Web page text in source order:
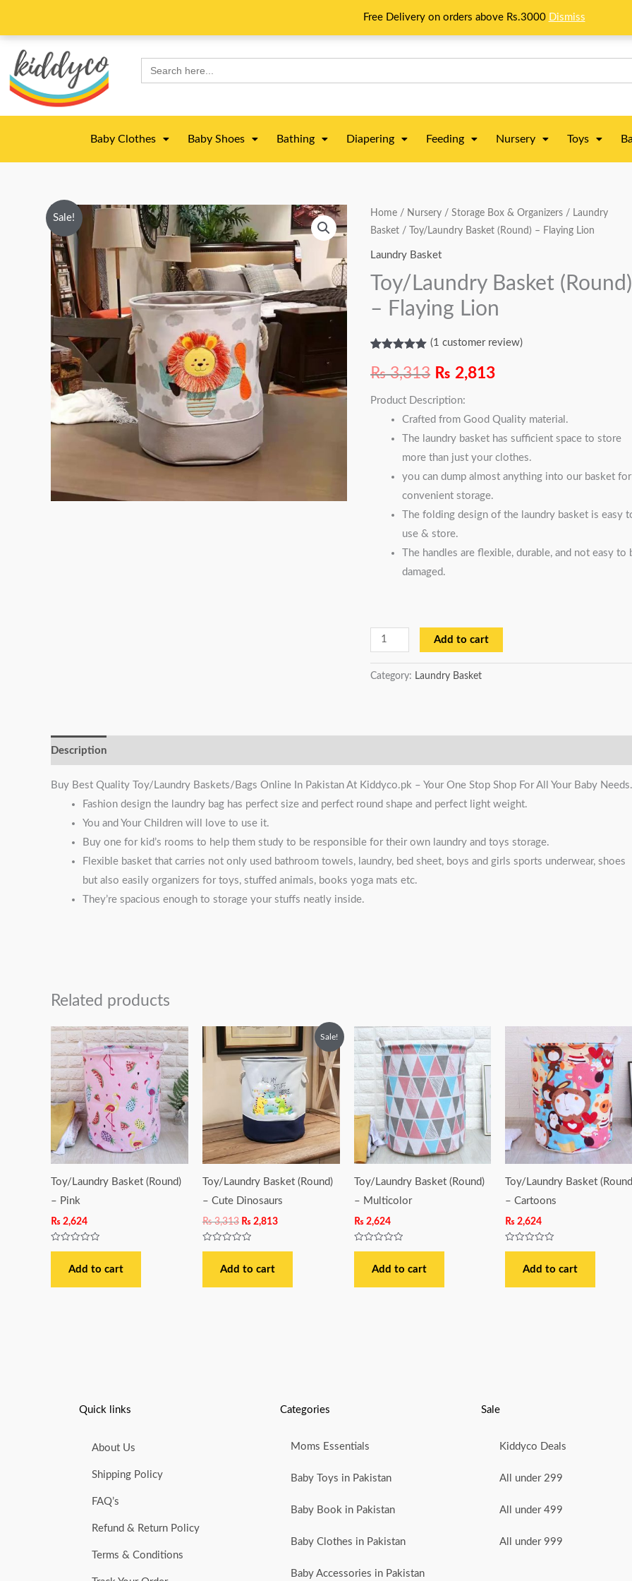
Free Delivery on orders above Rs.3000 Dismiss
content
for:
Baby Clothes Baby Shoes Bathing Diapering Feeding Nursery Toys
Sale! Home / Nursery /Storage Box & Organizers / Laundry
Basket / Toy/Laundry Basket (Round) – Flaying Lion
Laundry Basket
Toy/Laundry Basket (Round)
– Flaying Lion
out of 5
based on
rating
(1 customer review)
₨3,313
Original
price
was:
₨ 3,313.
₨ 2,813
Current
is:
₨ 2,813.
Product Description:
Crafted from Good Quality material.
The laundry basket has sufficient space to store
more than just your clothes.
you can dump almost anything into our basket for
convenient storage.
The folding design of the laundry basket is easy
use & store.
The handles are flexible, durable, and not easy to
damaged.
Toy/Laundry
Basket
(Round)
Flaying
Lion
Add to cart
Category: Laundry Basket
Description
Buy Best Quality Toy/Laundry Baskets/Bags Online In Pakistan At Kiddyco.pk – Your One Stop Shop For All Your Baby Needs.
Fashion design the laundry bag has perfect size and perfect round shape and perfect light weight.
You and Your Children will love to use it.
Buy one for kid’s rooms to help them study to be responsible for their own laundry and toys storage.
Flexible basket that carries not only used bathroom towels, laundry, bed sheet, boys and girls sports underwear, shoes
but also easily organizers for toys, stuffed animals, books yoga mats etc.
They’re spacious enough to storage your stuffs neatly inside.
Related products
Toy/Laundry Basket (Round)
– Pink
₨ 2,624
Rated
Add to cart
Sale!
Toy/Laundry Basket (Round)
– Cute Dinosaurs
₨3,313
Original
price
was:
₨ 3,313.
₨ 2,813
Current
price
is:
₨ 2,813.
Rated
Add to cart
Toy/Laundry Basket (Round)
– Multicolor
₨ 2,624
Rated
Add to cart
Toy/Laundry Basket
– Cartoons
₨ 2,624
Rated
Add to cart
Quick links
About Us
Shipping Policy
FAQ’s
Refund & Return Policy
Terms & Conditions
Categories
Moms Essentials
Baby Toys in Pakistan
Baby Book in Pakistan
Baby Clothes in Pakistan
Baby Accessories in Pakistan
Sale
Kiddyco Deals
All under 299
All under 499
All under 999